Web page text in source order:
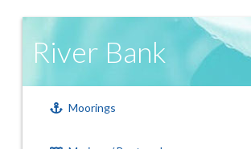
River Bank
Moorings